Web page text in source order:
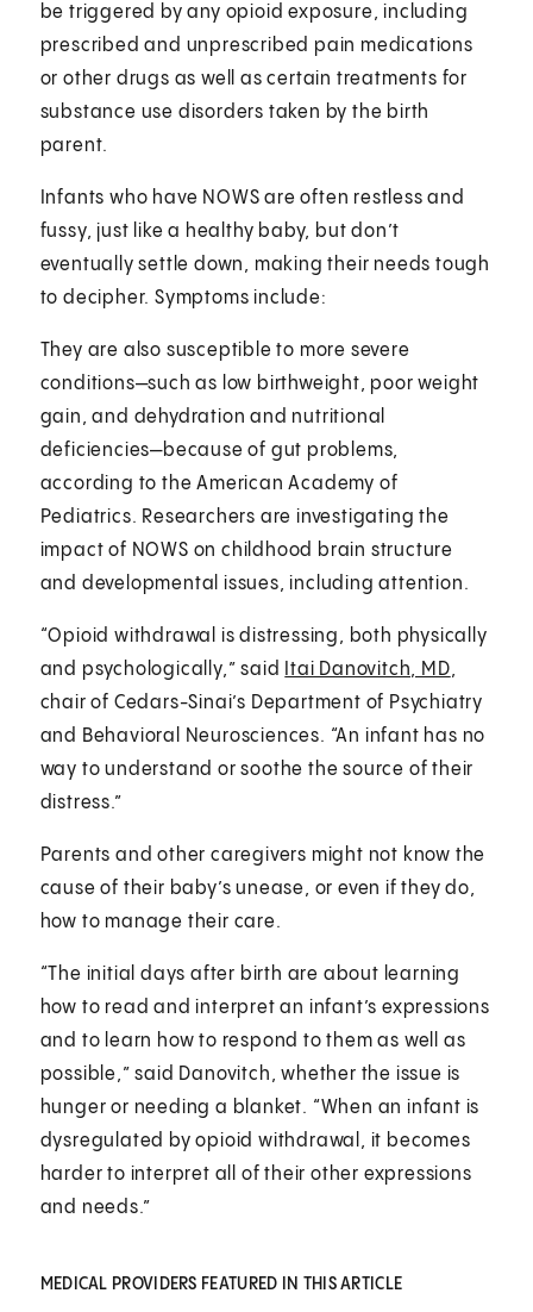
be triggered by any opioid exposure, including
prescribed and unprescribed pain medications
or other drugs as well as certain treatments for
substance use disorders taken by the birth
parent.
Infants who have NOWS are often restless and
fussy, just like a healthy baby, but don’t
eventually settle down, making their needs tough
to decipher. Symptoms include:
They are also susceptible to more severe
conditions—such as low birthweight, poor weight
gain, and dehydration and nutritional
deficiencies—because of gut problems,
according to the American Academy of
Pediatrics. Researchers are investigating the
impact of NOWS on childhood brain structure
and developmental issues, including attention.
“Opioid withdrawal is distressing, both physically
and psychologically,” said
Itai Danovitch, MD,
chair of Cedars-Sinai’s Department of Psychiatry
and Behavioral Neurosciences. “An infant has no
way to understand or soothe the source of their
distress.”
Parents and other caregivers might not know the
cause of their baby’s unease, or even if they do,
how to manage their care.
“The initial days after birth are about learning
how to read and interpret an infant’s expressions
and to learn how to respond to them as well as
possible,” said Danovitch, whether the issue is
hunger or needing a blanket. “When an infant is
dysregulated by opioid withdrawal, it becomes
harder to interpret all of their other expressions
and needs.”
MEDICAL PROVIDERS FEATURED IN THIS ARTICLE